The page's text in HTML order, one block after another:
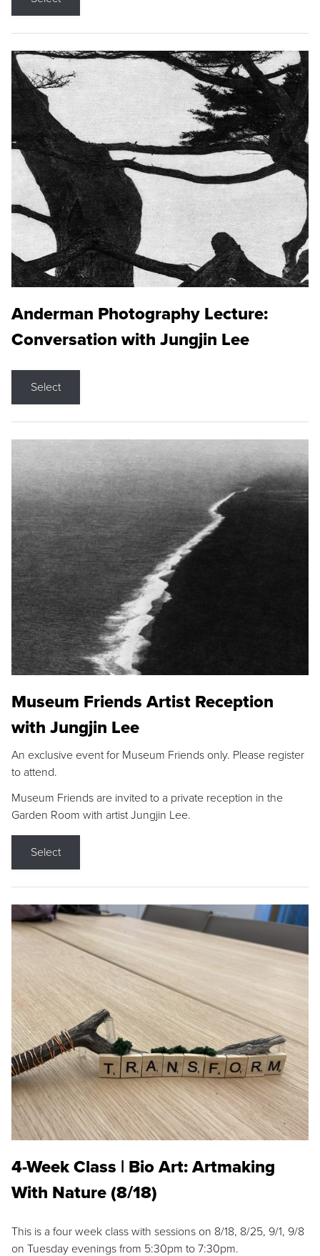
Anderman Photography Lecture:
Conversation with Jungjin Lee
Select
Museum Friends Artist Reception
with Jungjin Lee
An exclusive event for Museum Friends only. Please register
to attend.
Museum Friends are invited to a private reception in the
Garden Room with artist Jungjin Lee.
Select
4-Week Class | Bio Art: Artmaking
With Nature (8/18)
This is a four week class with sessions on 8/18, 8/25, 9/1, 9/8
on Tuesday evenings from 5:30pm to 7:30pm.